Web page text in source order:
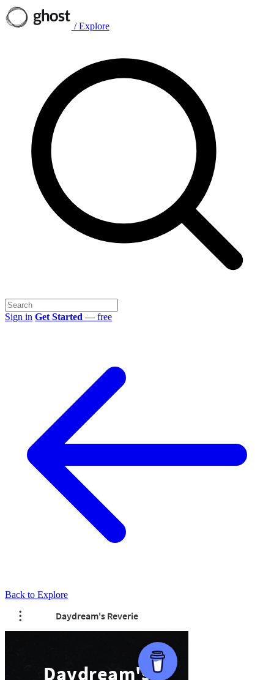
/ Explore
Sign in Get Started — free
Back to Explore